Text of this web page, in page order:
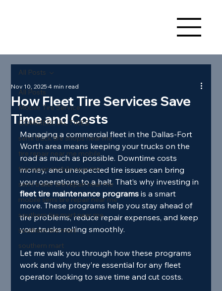
All Posts
Mobile Tire Service
COMMERCIAL TIRES
semi truck tire shops near me
tire repair near me mobile
tire repair mobile near me
semi trailer tire repair near me
mobile semi tire repair near me
southern tire mart near me
southern tire mart
southern mart
All Posts
How Fleet Tire Services Save
Time and Costs
Nov 10, 20254 min read
Managing a commercial fleet in the Dallas-Fort
Worth area means keeping your trucks on the
road as much as possible. Downtime costs
money, and unexpected tire issues can bring
your operations to a halt. That’s why investing in
fleet tire maintenance programs is a smart
move. These programs help you stay ahead of
tire problems, reduce repair expenses, and keep
your trucks rolling smoothly.
Let me walk you through how these programs
work and why they’re essential for any fleet
operator looking to save time and cut costs.